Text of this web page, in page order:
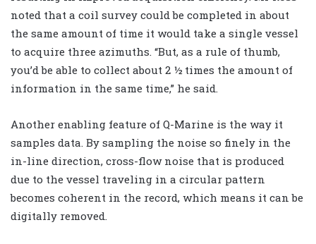
noted that a coil survey could be completed in about
the same amount of time it would take a single vessel
to acquire three azimuths. “But, as a rule of thumb,
you’d be able to collect about 2 ½ times the amount of
information in the same time,” he said.
Another enabling feature of Q-Marine is the way it
samples data. By sampling the noise so finely in the
in-line direction, cross-flow noise that is produced
due to the vessel traveling in a circular pattern
becomes coherent in the record, which means it can be
digitally removed.